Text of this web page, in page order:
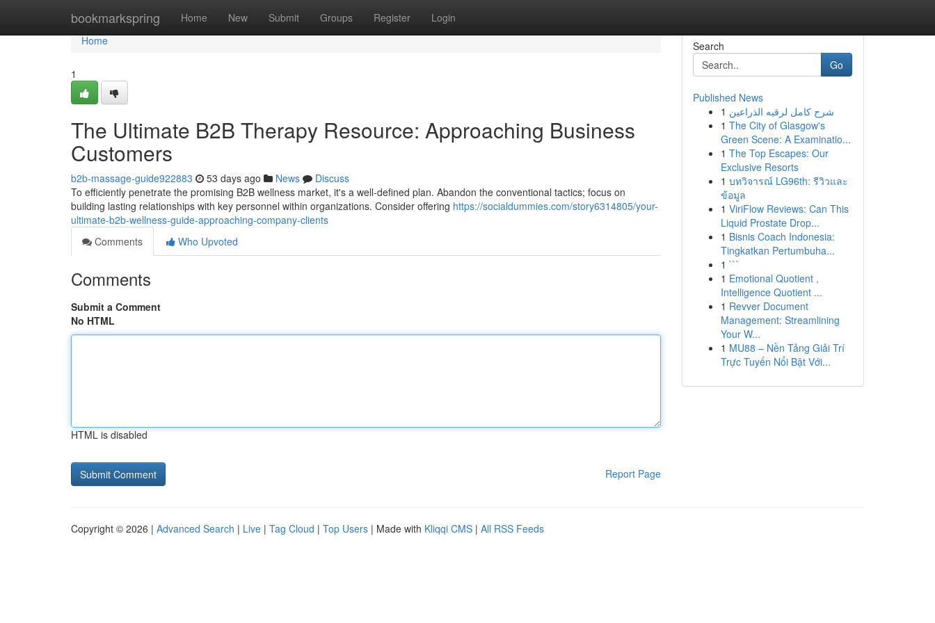
bookmarkspring Home New Submit Groups Register Login
Home
Home
1
The Ultimate B2B Therapy Resource: Approaching Business
Customers
b2b-massage-guide922883 53 days ago News
Discuss
To efficiently penetrate the promising B2B wellness market, it's a well-defined plan. Abandon the conventional tactics; focus on
building lasting relationships with key personnel within organizations. Consider offering https://socialdummies.com/story6314805/your-
ultimate-b2b-wellness-guide-approaching-company-clients
Comments
Who Upvoted
Comments
Submit a Comment
No HTML
HTML is disabled
Report Page
Search
Go
Published News
1 شرح كامل لرقيه الذراعين
1 The City of Glasgow's
Green Scene: A Examinatio...
1 The Top Escapes: Our
Exclusive Resorts
1 บทวิจารณ์ LG96th: รีวิวและ
ข้อมูล
1 ViriFlow Reviews: Can This
Liquid Prostate Drop...
1 Bisnis Coach Indonesia:
Tingkatkan Pertumbuha...
1 ```
1 Emotional Quotient ,
Intelligence Quotient ...
1 Revver Document
Management: Streamlining
Your W...
1 MU88 – Nền Tảng Giải Trí
Trực Tuyến Nổi Bật Với...
Copyright © 2026 | Advanced Search | Live | Tag Cloud | Top Users | Made with Kliqqi CMS | All RSS Feeds